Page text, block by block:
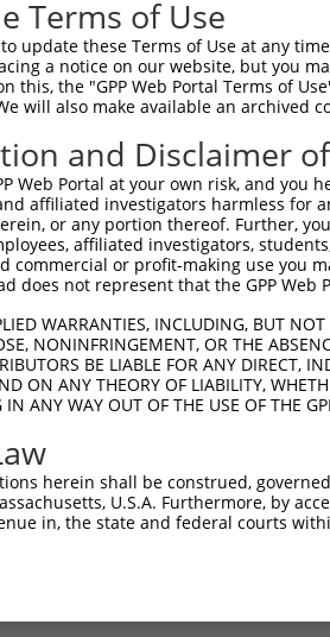
CTCGAG-
arrayed cloning:
with same target
Terms of Use
update these Terms of Use at any
a notice on our website, but you
this, the "GPP Web Portal Terms of
will also make available an archived
and Disclaimer
Web Portal at your own risk, and
affiliated investigators harmless for
or any portion thereof. Further,
affiliated investigators,
or profit-making use you
does not represent that the GPP
WARRANTIES, INCLUDING, BUT
NONINFRINGEMENT, OR THE
BE LIABLE FOR ANY DIRECT,
ON ANY THEORY OF LIABILITY,
ANY WAY OUT OF THE USE OF THE
herein shall be construed,
U.S.A. Furthermore, by
in, the state and federal courts
Conditions|Broad Home